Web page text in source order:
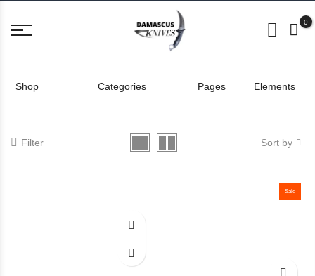
0
Shop Categories Pages Elements
Filter Sort by
Sale